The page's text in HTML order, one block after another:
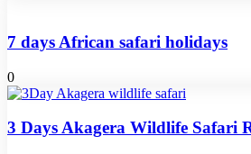
7 days African safari holidays
0
3 Days Akagera Wildlife Safari